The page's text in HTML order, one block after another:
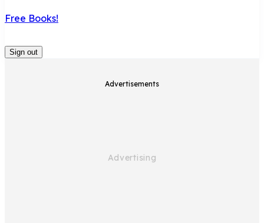
Free Books!
Sign out
Advertisements